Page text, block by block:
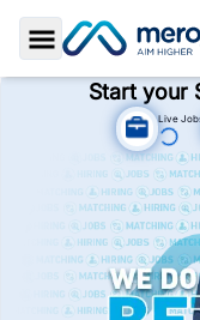
Toggle Sidebar
Start your
Live